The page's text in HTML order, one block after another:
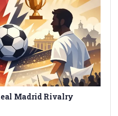
Madrid Rivalry